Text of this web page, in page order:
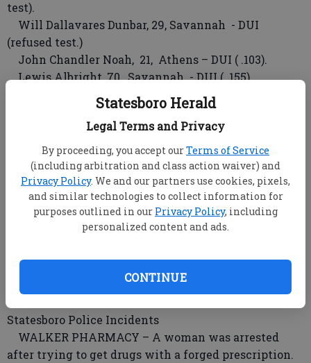
Statesboro Herald
Legal Terms and Privacy
By proceeding, you accept ourTerms of Service
(including arbitration and class action waiver) and
Privacy Policy. We and our partners use cookies, pixels,
and similar technologies to collect information for
purposes outlined in our Privacy Policy, including
personalized content and ads.
CONTINUE
test).
Will Dallavares Dunbar, 29, Savannah - DUI
(refused test.)
John Chandler Noah, 21, Athens – DUI ( .103).
Lewis Albright, 70, Savannah - DUI ( .155).
Philip Michael Gralow, 28, Savannah – DUI (refused
Emily Kinloch Heausier, 21, city unspecified,
Kansas – DUI ( .118).
Kenneth l. Christiansen, 43, Brooklet – DUI ( .096).
Mark Alexander Bennett II, 19, Savannah – DUI
under 21 (.070).
Glen Howard Rogers, 34, Bloomingdale – DUI ( .086).
Offricers issued two traffic violation citations
Statesboro Police Incidents
WALKER PHARMACY – A woman was arrested
after trying to get drugs with a forged prescription.